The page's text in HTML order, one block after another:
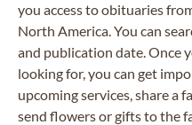
you access to obituaries
North America. You can
and publication date. Once
looking for, you can get
upcoming services, share a
send flowers or gifts to the